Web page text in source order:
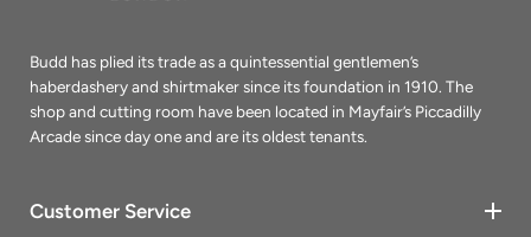
Budd has plied its trade as a quintessential gentlemen’s
haberdashery and shirtmaker since its foundation in 1910. The
shop and cutting room have been located in Mayfair’s Piccadilly
Arcade since day one and are its oldest tenants.
Customer Service